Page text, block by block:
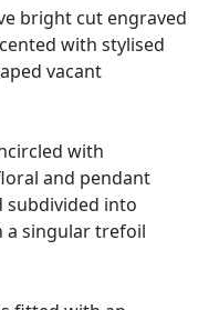
bright cut engraved
with stylised
vacant
with
and pendant
subdivided into
a singular trefoil